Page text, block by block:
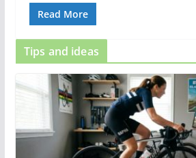
Read More
Tips and ideas